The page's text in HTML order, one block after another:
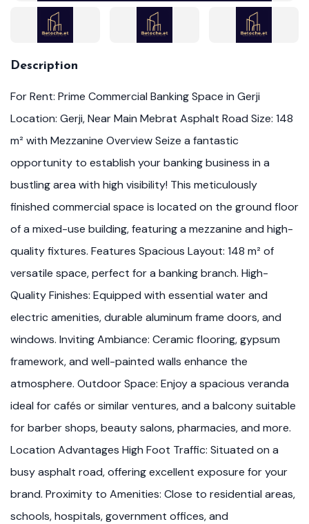
Description
For Rent: Prime Commercial Banking Space in Gerji
Location: Gerji, Near Main Mebrat Asphalt Road Size: 148
m² with Mezzanine Overview Seize a fantastic
opportunity to establish your banking business in a
bustling area with high visibility! This meticulously
finished commercial space is located on the ground floor
of a mixed-use building, featuring a mezzanine and high-
quality fixtures. Features Spacious Layout: 148 m² of
versatile space, perfect for a banking branch. High-
Quality Finishes: Equipped with essential water and
electric amenities, durable aluminum frame doors, and
windows. Inviting Ambiance: Ceramic flooring, gypsum
framework, and well-painted walls enhance the
atmosphere. Outdoor Space: Enjoy a spacious veranda
ideal for cafés or similar ventures, and a balcony suitable
for barber shops, beauty salons, pharmacies, and more.
Location Advantages High Foot Traffic: Situated on a
busy asphalt road, offering excellent exposure for your
brand. Proximity to Amenities: Close to residential areas,
schools, hospitals, government offices, and